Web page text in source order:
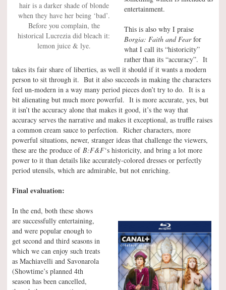
hair is a darker shade of blonde
when they have her being ‘bad’.
Before you complain, the
historical Lucrezia did bleach it:
lemon juice & lye.
entertainment.
This is also why I praise
Borgia: Faith and Fearfor
what I call its “historicity”
rather than its “accuracy”. It
takes its fair share of liberties, as well it should if it wants a modern
person to sit through it. But it also succeeds in making the characters
feel un-modern in a way many period pieces don’t try to do. It is a
bit alienating but much more powerful. It is more accurate, yes, but
it isn’t the accuracy alone that makes it good, it’s the way that
accuracy serves the narrative and makes it exceptional, as truffle raises
a common cream sauce to perfection. Richer characters, more
powerful situations, newer, stranger ideas that challenge the viewers,
these are the produce of B:F&F‘s historicity, and bring a lot more
power to it than details like accurately-colored dresses or perfectly
period utensils, which are admirable, but not enriching.
Final evaluation:
In the end, both these shows
are successfully entertaining,
and were popular enough to
get second and third seasons in
which we can enjoy such treats
as Machiavelli and Savonarola
(Showtime’s planned 4th
season has been cancelled,